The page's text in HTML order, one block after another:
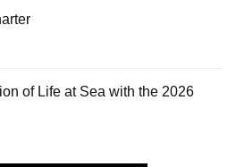
of Life at Sea with the 2026